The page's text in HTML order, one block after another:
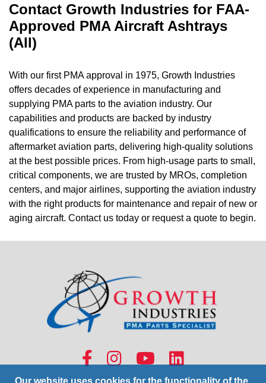
Contact Growth Industries for FAA-
Approved PMA Aircraft Ashtrays
(All)
With our first PMA approval in 1975, Growth Industries
offers decades of experience in manufacturing and
supplying PMA parts to the aviation industry. Our
capabilities and products are backed by industry
qualifications to ensure the reliability and performance of
aftermarket aviation parts, delivering high-quality solutions
at the best possible prices. From high-usage parts to small,
critical components, we are trusted by MROs, completion
centers, and major airlines, supporting the aviation industry
with the right products for maintenance and repair of new or
aging aircraft. Contact us today or request a quote to begin.
Our website uses cookies for the functionality of the